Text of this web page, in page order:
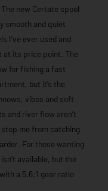
new Certate spool
smooth and quiet
I’ve ever used and
at its price point. The
for fishing a fast
but it’s the
vibes and soft
and river flow aren’t
stop me from catching
For those wanting
available, but the
a 5.6:1 gear ratio